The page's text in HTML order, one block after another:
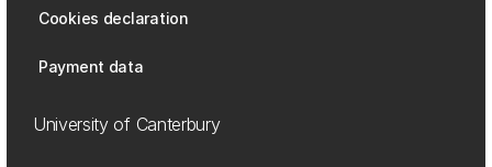
Cookies declaration
Payment data
University of Canterbury